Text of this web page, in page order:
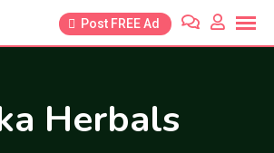
Post FREE Ad
Herbals